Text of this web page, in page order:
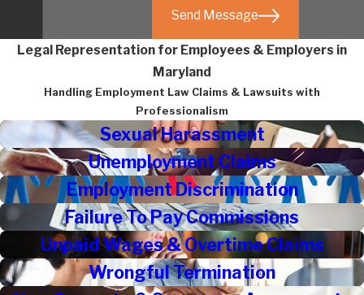
Send Message
Legal Representation for Employees & Employers in
Maryland
Handling Employment Law Claims & Lawsuits with
Professionalism
Sexual Harassment
Unemployment Claims
Employment Discrimination
Failure To Pay Commissions
Unpaid Wages & Overtime Claims
Wrongful Termination